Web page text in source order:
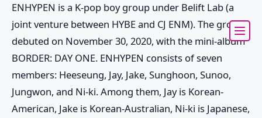
ENHYPEN is a K-pop boy group under Belift Lab (a
joint venture between HYBE and CJ ENM). The group
debuted on November 30, 2020, with the mini-album
BORDER: DAY ONE. ENHYPEN consists of seven
members: Heeseung, Jay, Jake, Sunghoon, Sunoo,
Jungwon, and Ni-ki. Among them, Jay is Korean-
American, Jake is Korean-Australian, Ni-ki is Japanese,